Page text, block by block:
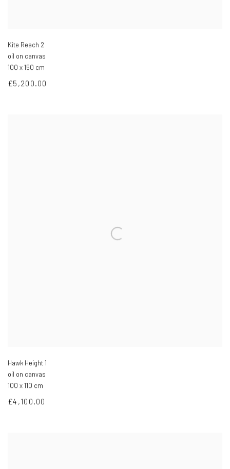
Kite Reach 2
oil on canvas
100 x 150 cm
£5,200.00
Hawk Height 1
oil on canvas
100 x 110 cm
£4,100.00